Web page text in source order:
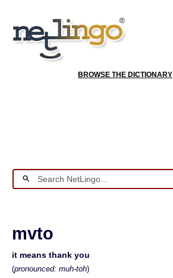
BROWSE THE DICTIONARY
mvto
it means thank you
(pronounced: muh-toh)